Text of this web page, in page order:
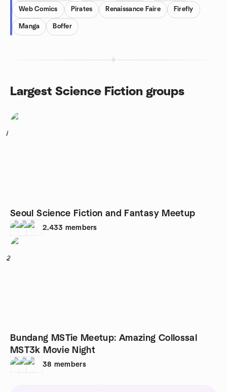
Web Comics Pirates Renaissance Faire Firefly
Manga Boffer
Largest Science Fiction groups
1
Seoul Science Fiction and Fantasy Meetup
2,433 members
2
Bundang MSTie Meetup: Amazing Collossal
MST3k Movie Night
38 members